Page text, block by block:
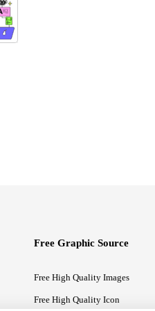
Free Graphic Source
Free High Quality Images
Free High Quality Icon